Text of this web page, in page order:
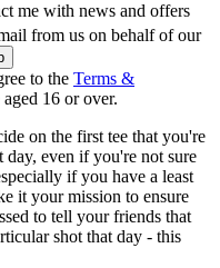
me with news and offers
from us on behalf of our
to the Terms &
aged 16 or over.
on the first tee that you're
day, even if you're not sure
if you have a least
it your mission to ensure
to tell your friends that
shot that day - this